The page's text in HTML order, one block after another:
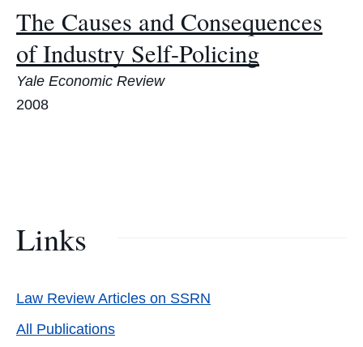
The Causes and Consequences
of Industry Self-Policing
Yale Economic Review
2008
Links
Law Review Articles on SSRN
All Publications